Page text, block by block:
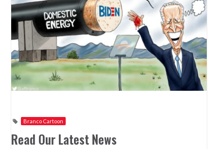
Branco Cartoon
Read Our Latest News